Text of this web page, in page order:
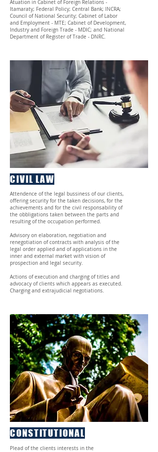
Atuation in Cabinet of Foreign Relations -
Itamaraty; Federal Policy; Central Bank; INCRA;
Council of National Security; Cabinet of Labor
and Employment - MTE; Cabinet of Development,
Industry and Foreign Trade - MDIC; and National
Department of Register of Trade - DNRC.
CIVIL LAW
Attendence of the legal bussiness of our clients,
offering security for the taken decisions, for the
achievements and for the civil responsability of
the obbligations taken between the parts and
resulting of the occupation performed.
Advisory on elaboration, negotiation and
renegotiation of contracts with analysis of the
legal order applied and of applications in the
inner and external market with vision of
prospection and legal security.
Actions of execution and charging of titles and
advocacy of clients which appears as executed.
Charging and extrajudicial negotiations.
CONSTITUTIONAL
Plead of the clients interests in the